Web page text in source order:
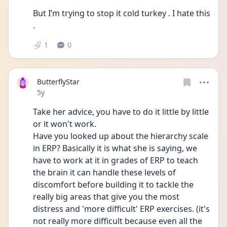
But I’m trying to stop it cold turkey . I hate this
.
1 0
ButterflyStar
Date posted
5y
Take her advice, you have to do it little by little
or it won't work.
Have you looked up about the hierarchy scale
in ERP? Basically it is what she is saying, we
have to work at it in grades of ERP to teach
the brain it can handle these levels of
discomfort before building it to tackle the
really big areas that give you the most
distress and 'more difficult' ERP exercises. (it's
not really more difficult because even all the